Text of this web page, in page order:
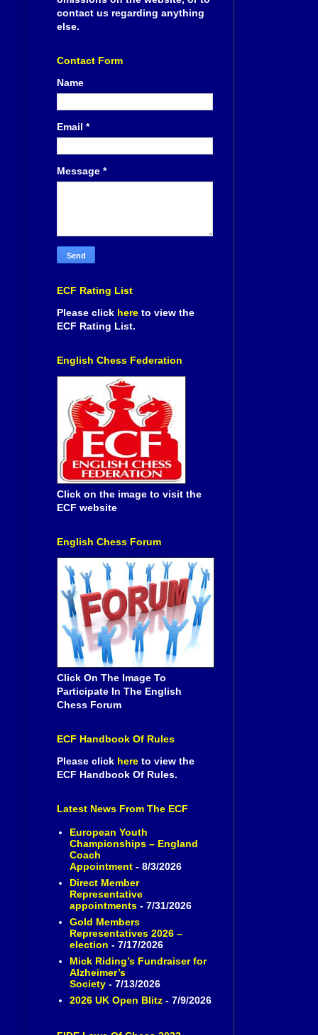
contact us regarding anything
else.
Contact Form
Name
Email *
Message *
ECF Rating List
Please click here to view the
ECF Rating List.
English Chess Federation
Click on the image to visit the
ECF website
English Chess Forum
Click On The Image To
Participate In The English
Chess Forum
ECF Handbook Of Rules
Please click here to view the
ECF Handbook Of Rules.
Latest News From The ECF
European Youth
Championships – England
Coach
Appointment- 8/3/2026
Direct Member
Representative
appointments- 7/31/2026
Gold Members
Representatives 2026 –
election - 7/17/2026
Mick Riding’s Fundraiser for
Alzheimer’s
Society- 7/13/2026
2026 UK Open Blitz- 7/9/2026